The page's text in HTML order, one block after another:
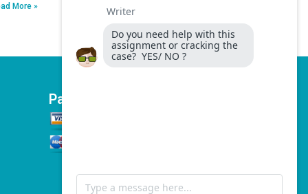
More »
Payment Options